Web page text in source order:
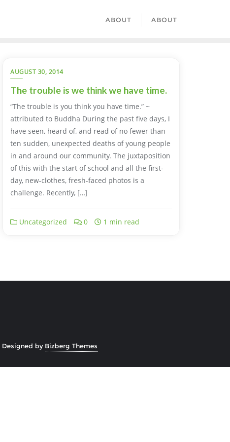
ABOUT ABOUT
AUGUST 30, 2014
The trouble is we think we have time.
“The trouble is you think you have time.” ~
attributed to Buddha During the past five days, I
have seen, heard of, and read of no fewer than
ten sudden, unexpected deaths of young people
in and around our community. The juxtaposition
of this with the start of school and all the first-
day, new-clothes, fresh-faced photos is a
challenge. Recently, […]
Uncategorized 0 1 min read
Designed by Bizberg Themes